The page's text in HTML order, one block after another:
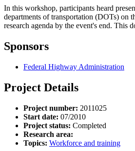
In this workshop, participants heard
departments of transportation (DOTs) on
research agenda by the event's end. This
Sponsors
Federal Highway Administration
Project Details
Project number: 2011025
Start date: 07/2010
Project status: Completed
Research area:
Topics: Workforce and training